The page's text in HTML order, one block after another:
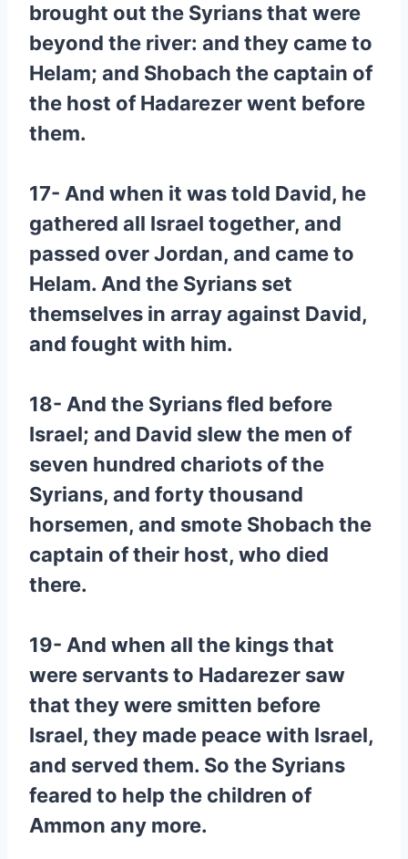
brought out the Syrians that were
beyond the river: and they came to
Helam; and Shobach the captain of
the host of Hadarezer went before
them.
17- And when it was told David, he
gathered all Israel together, and
passed over Jordan, and came to
Helam. And the Syrians set
themselves in array against David,
and fought with him.
18- And the Syrians fled before
Israel; and David slew the men of
seven hundred chariots of the
Syrians, and forty thousand
horsemen, and smote Shobach the
captain of their host, who died
there.
19- And when all the kings that
were servants to Hadarezer saw
that they were smitten before
Israel, they made peace with Israel,
and served them. So the Syrians
feared to help the children of
Ammon any more.